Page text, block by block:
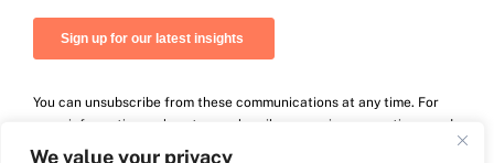
We value your privacy
You can unsubscribe from these communications at any time. For
more information on how to unsubscribe, our privacy practices, and
how we are committed to protecting and respecting your privacy,